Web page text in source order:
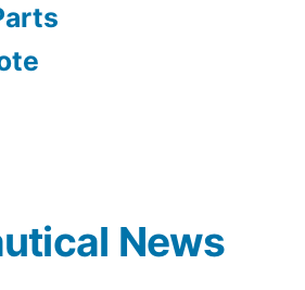
News